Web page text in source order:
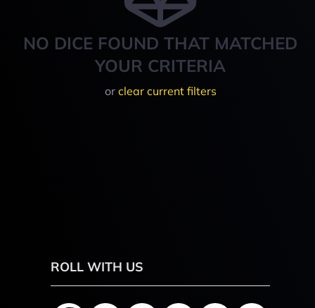
NO DICE FOUND THAT MATCHED
YOUR CRITERIA
or clear current filters
ROLL WITH US